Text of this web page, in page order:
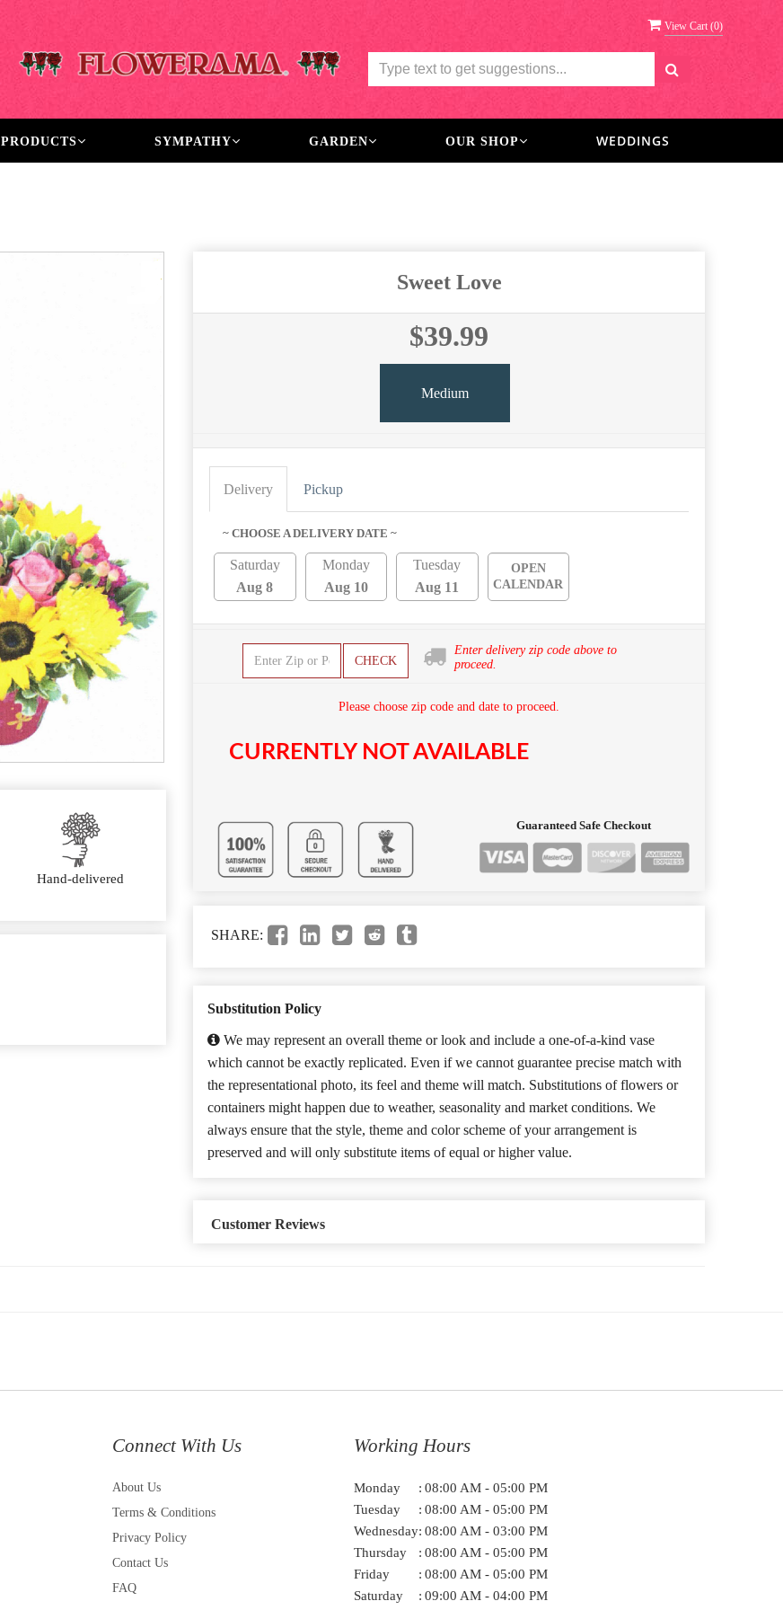
View Cart (0)
PRODUCTS SYMPATHY GARDEN OUR SHOP WEDDINGS
Hand-delivered
Sweet Love
$39.99
Medium
Delivery Pickup
~ CHOOSE A DELIVERY DATE ~
Saturday
Aug 8
Monday
Aug 10
Tuesday
Aug 11
OPEN
CALENDAR
CHECK
Enter delivery zip code above to
proceed.
Please choose zip code and date to proceed.
CURRENTLY NOT AVAILABLE
Guaranteed Safe Checkout
SHARE:
Substitution Policy
We may represent an overall theme or look and include a one-of-a-kind vase
which cannot be exactly replicated. Even if we cannot guarantee precise match with
the representational photo, its feel and theme will match. Substitutions of flowers or
containers might happen due to weather, seasonality and market conditions. We
always ensure that the style, theme and color scheme of your arrangement is
preserved and will only substitute items of equal or higher value.
Customer Reviews
Connect With Us
About Us
Terms & Conditions
Privacy Policy
Contact Us
FAQ
Working Hours
Monday : 08:00 AM - 05:00 PM
Tuesday
: 08:00 AM - 05:00 PM
Wednesday: 08:00 AM - 03:00 PM
Thursday
: 08:00 AM - 05:00 PM
Friday
: 08:00 AM - 05:00 PM
Saturday
: 09:00 AM - 04:00 PM